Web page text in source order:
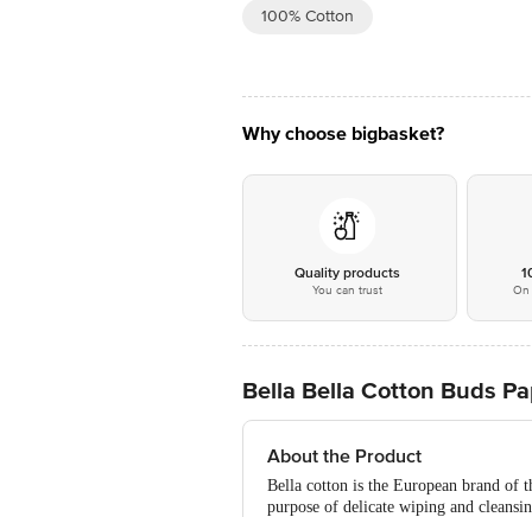
100% Cotton
Why choose bigbasket?
Quality products
You can trust On
Bella Bella Cotton Buds
About the Product
Bella cotton is the European brand of
purpose of delicate wiping and